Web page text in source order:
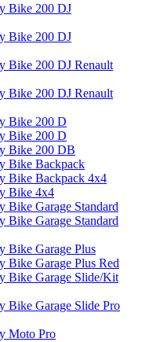
Bike 200 DJ
Bike 200 DJ
Bike 200 DJ Renault
Bike 200 DJ Renault
Bike 200 D
Bike 200 D
Bike 200 DB
Bike Backpack
Bike Backpack 4x4
Bike 4x4
Bike Garage Standard
Bike Garage Standard
Bike Garage Plus
Bike Garage Plus Red
Bike Garage Slide/Kit
Bike Garage Slide Pro
Moto Pro